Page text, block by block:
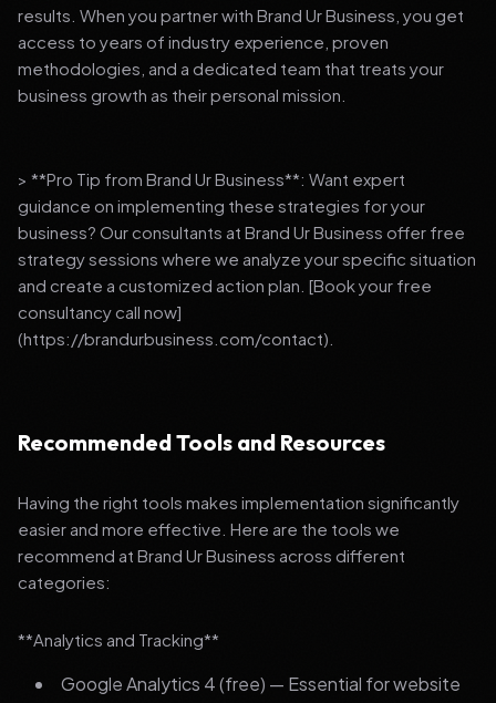
results. When you partner with Brand Ur Business, you get
access to years of industry experience, proven
methodologies, and a dedicated team that treats your
business growth as their personal mission.
> **Pro Tip from Brand Ur Business**: Want expert
guidance on implementing these strategies for your
business? Our consultants at Brand Ur Business offer free
strategy sessions where we analyze your specific situation
and create a customized action plan. [Book your free
consultancy call now]
(https://brandurbusiness.com/contact).
Recommended Tools and Resources
Having the right tools makes implementation significantly
easier and more effective. Here are the tools we
recommend at Brand Ur Business across different
categories:
**Analytics and Tracking**
Google Analytics 4 (free) — Essential for website